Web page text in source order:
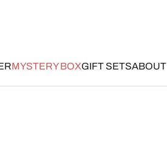
MYSTERY BOXGIFT SETSABOUT